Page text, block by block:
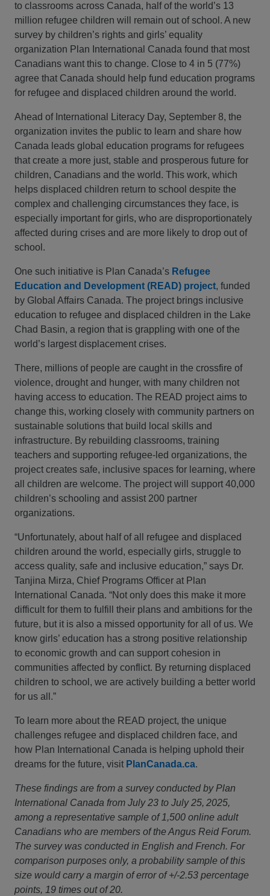
to classrooms across Canada, half of the world’s 13
million refugee children will remain out of school. A new
survey by children’s rights and girls’ equality
organization Plan International Canada found that most
Canadians want this to change. Close to 4 in 5 (77%)
agree that Canada should help fund education programs
for refugee and displaced children around the world.
Ahead of International Literacy Day, September 8, the
organization invites the public to learn and share how
Canada leads global education programs for refugees
that create a more just, stable and prosperous future for
children, Canadians and the world. This work, which
helps displaced children return to school despite the
complex and challenging circumstances they face, is
especially important for girls, who are disproportionately
affected during crises and are more likely to drop out of
school.
One such initiative is Plan Canada’s Refugee
Education and Development (READ) project, funded
by Global Affairs Canada. The project brings inclusive
education to refugee and displaced children in the Lake
Chad Basin, a region that is grappling with one of the
world’s largest displacement crises.
There, millions of people are caught in the crossfire of
violence, drought and hunger, with many children not
having access to education. The READ project aims to
change this, working closely with community partners on
sustainable solutions that build local skills and
infrastructure. By rebuilding classrooms, training
teachers and supporting refugee-led organizations, the
project creates safe, inclusive spaces for learning, where
all children are welcome. The project will support 40,000
children’s schooling and assist 200 partner
organizations.
“Unfortunately, about half of all refugee and displaced
children around the world, especially girls, struggle to
access quality, safe and inclusive education,” says Dr.
Tanjina Mirza, Chief Programs Officer at Plan
International Canada. “Not only does this make it more
difficult for them to fulfill their plans and ambitions for the
future, but it is also a missed opportunity for all of us. We
know girls’ education has a strong positive relationship
to economic growth and can support cohesion in
communities affected by conflict. By returning displaced
children to school, we are actively building a better world
for us all.”
To learn more about the READ project, the unique
challenges refugee and displaced children face, and
how Plan International Canada is helping uphold their
dreams for the future, visit PlanCanada.ca.
These findings are from a survey conducted by Plan
International Canada from July 23 to July 25, 2025,
among a representative sample of 1,500 online adult
Canadians who are members of the Angus Reid Forum.
The survey was conducted in English and French. For
comparison purposes only, a probability sample of this
size would carry a margin of error of +/-2.53 percentage
points, 19 times out of 20.